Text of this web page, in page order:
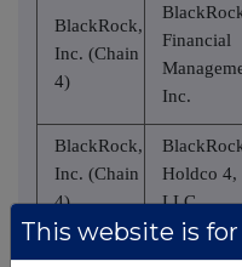
BlackRock,
Inc. (Chain
4)
Financial
Inc.
BlackRock,
Inc. (Chain
4)
Holdco 4,
LLC
This website is